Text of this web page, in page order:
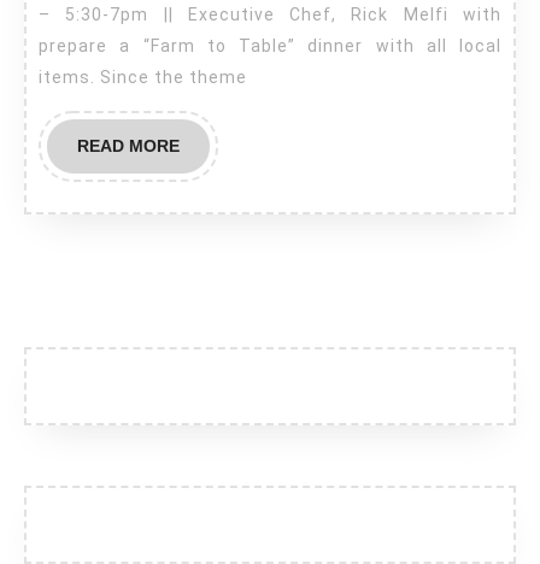
Hill
–
to
Table
Dinner
– 5:30-7pm || Executive Chef, Rick Melfi with
prepare a “Farm to Table” dinner with all local
items. Since the theme
READ MOREREAD
MORE